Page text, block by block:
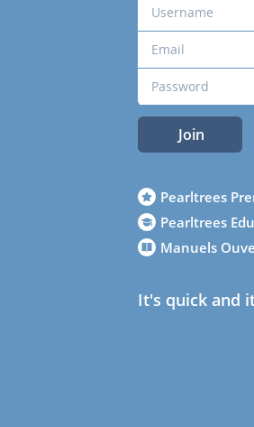
Join
Pearltrees
Pearltrees
Manuels
It's quick and